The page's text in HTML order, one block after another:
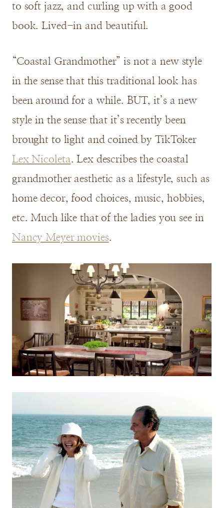
to soft jazz, and curling up with a good
book. Lived-in and beautiful.
“Coastal Grandmother” is not a new style
in the sense that this traditional look has
been around for a while. BUT, it’s a new
style in the sense that it’s recently been
brought to light and coined by TikToker
Lex Nicoleta. Lex describes the coastal
grandmother aesthetic as a lifestyle, such as
home decor, food choices, music, hobbies,
etc. Much like that of the ladies you see in
Nancy Meyer movies.